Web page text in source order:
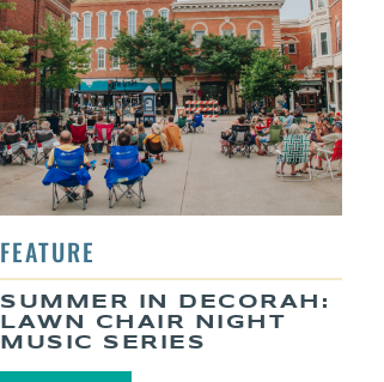
SUMMER IN DECORAH:
LAWN CHAIR NIGHT
MUSIC SERIES